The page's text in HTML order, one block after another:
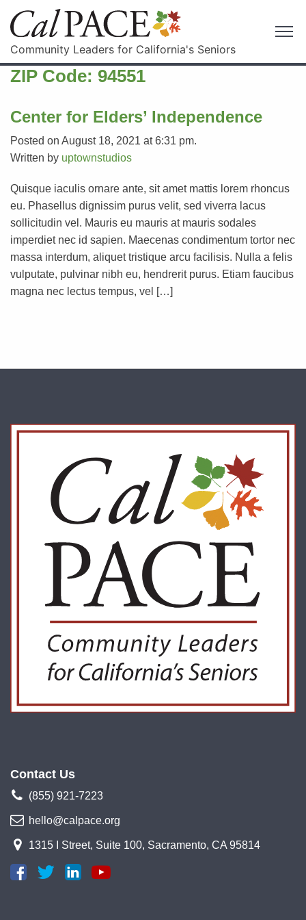
Community Leaders for California's Seniors
ZIP Code: 94551
Center for Elders’ Independence
Posted on August 18, 2021 at 6:31 pm.
Written by uptownstudios
Quisque iaculis ornare ante, sit amet mattis lorem rhoncus
eu. Phasellus dignissim purus velit, sed viverra lacus
sollicitudin vel. Mauris eu mauris at mauris sodales
imperdiet nec id sapien. Maecenas condimentum tortor nec
massa interdum, aliquet tristique arcu facilisis. Nulla a felis
vulputate, pulvinar nibh eu, hendrerit purus. Etiam faucibus
magna nec lectus tempus, vel […]
Contact Us
(855) 921-7223
hello@calpace.org
1315 I Street, Suite 100, Sacramento, CA 95814